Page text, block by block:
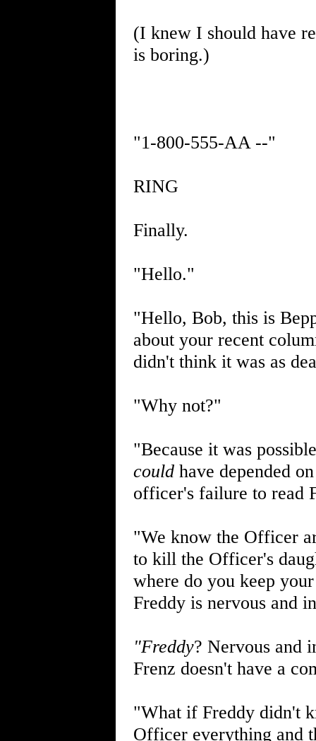
(I knew I should have
is boring.)
"1-800-555-AA --"
RING
Finally.
"Hello."
"Hello, Bob, this is
about your recent
didn't think it was as
"Why not?"
"Because it was
could have depended
officer's failure to read
"We know the Officer
to kill the Officer's
where do you keep
Freddy is nervous and
"Freddy? Nervous and
Frenz doesn't have a
"What if Freddy didn't
Officer everything and